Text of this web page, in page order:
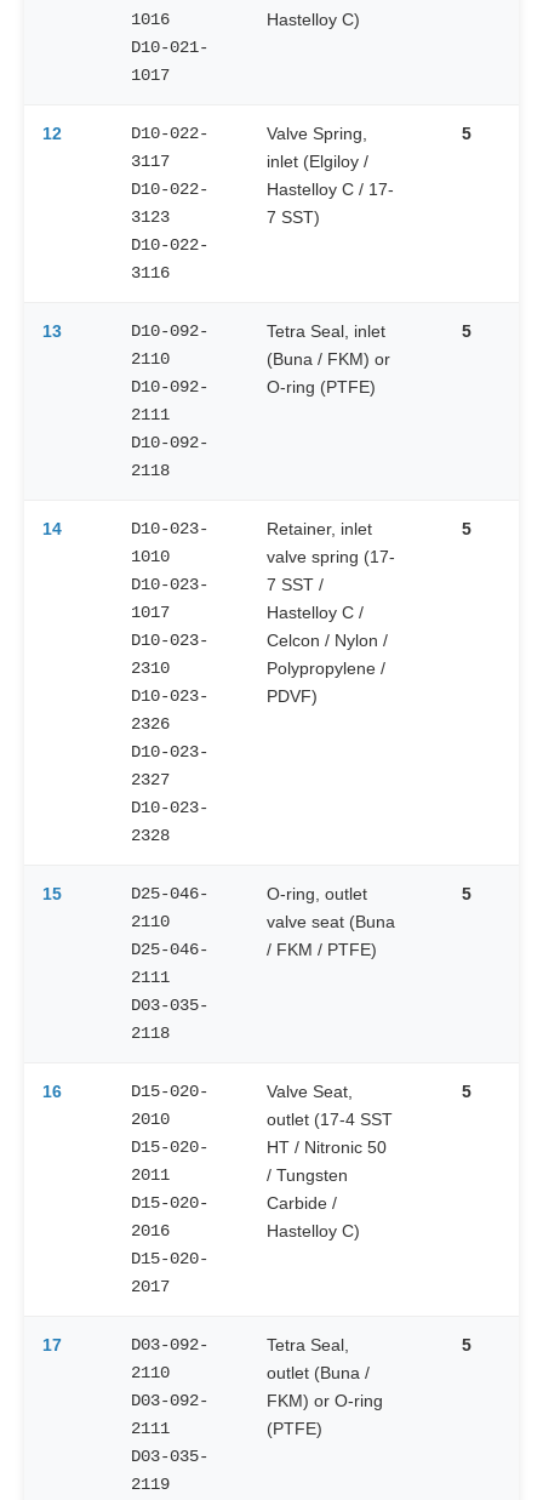
1016
D10-021-
1017
Hastelloy C)
12
D10-022-
3117
D10-022-
3123
D10-022-
3116
Valve Spring,
inlet (Elgiloy /
Hastelloy C / 17-
7 SST)
5
13
D10-092-
2110
D10-092-
2111
D10-092-
2118
Tetra Seal, inlet
(Buna / FKM) or
O-ring (PTFE)
5
14
D10-023-
1010
D10-023-
1017
D10-023-
2310
D10-023-
2326
D10-023-
2327
D10-023-
2328
Retainer, inlet
valve spring (17-
7 SST /
Hastelloy C /
Celcon / Nylon /
Polypropylene /
PDVF)
5
15
D25-046-
2110
D25-046-
2111
D03-035-
2118
O-ring, outlet
valve seat (Buna
/ FKM / PTFE)
5
16
D15-020-
2010
D15-020-
2011
D15-020-
2016
D15-020-
2017
Valve Seat,
outlet (17-4 SST
HT / Nitronic 50
/ Tungsten
Carbide /
Hastelloy C)
5
17
D03-092-
2110
D03-092-
2111
D03-035-
2119
Tetra Seal,
outlet (Buna /
FKM) or O-ring
(PTFE)
5